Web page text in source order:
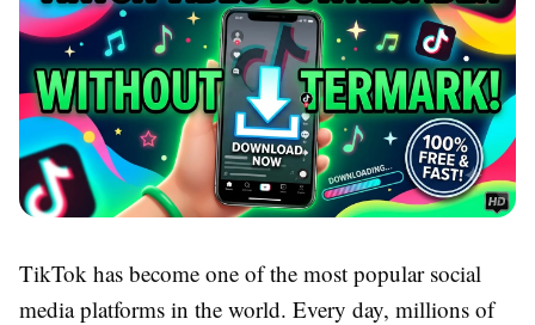
TikTok has become one of the most popular social
media platforms in the world. Every day, millions of